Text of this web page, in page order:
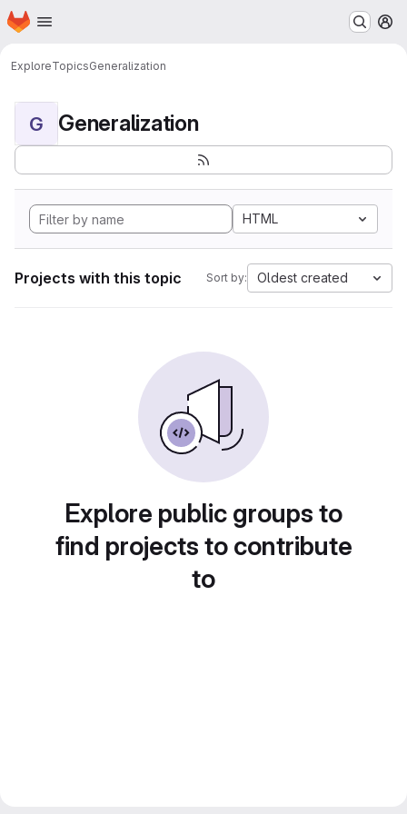
Skip to main content
Homepage
ExploreTopicsGeneralization
G Generalization
HTML
Projects with this topic Sort by: Oldest created
Explore public groups to
find projects to contribute
to